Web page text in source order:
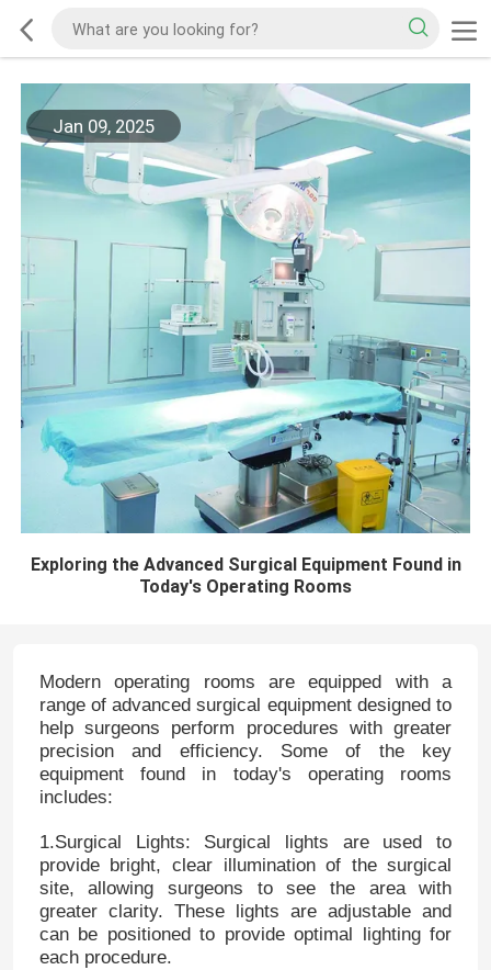
Jan 09, 2025
Exploring the Advanced Surgical Equipment Found in
Today's Operating Rooms
Modern operating rooms are equipped with a
range of advanced surgical equipment designed to
help surgeons perform procedures with greater
precision and efficiency. Some of the key
equipment found in today's operating rooms
includes:
1.Surgical Lights: Surgical lights are used to
provide bright, clear illumination of the surgical
site, allowing surgeons to see the area with
greater clarity. These lights are adjustable and
can be positioned to provide optimal lighting for
each procedure.